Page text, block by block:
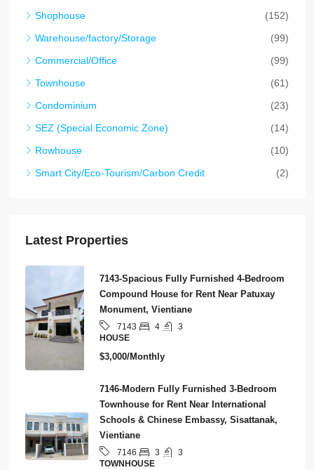
Shophouse
(152)
Warehouse/factory/Storage
(99)
Commercial/Office
(99)
Townhouse
(61)
Condominium
(23)
SEZ (Special Economic Zone)
(14)
Rowhouse
(10)
Smart City/Eco-Tourism/Carbon Credit
(2)
Latest Properties
7143-Spacious Fully Furnished 4-Bedroom
Compound House for Rent Near Patuxay
Monument, Vientiane
7143 4
3
HOUSE
$3,000/Monthly
7146-Modern Fully Furnished 3-Bedroom
Townhouse for Rent Near International
Schools & Chinese Embassy, Sisattanak,
Vientiane
7146 3
3
TOWNHOUSE